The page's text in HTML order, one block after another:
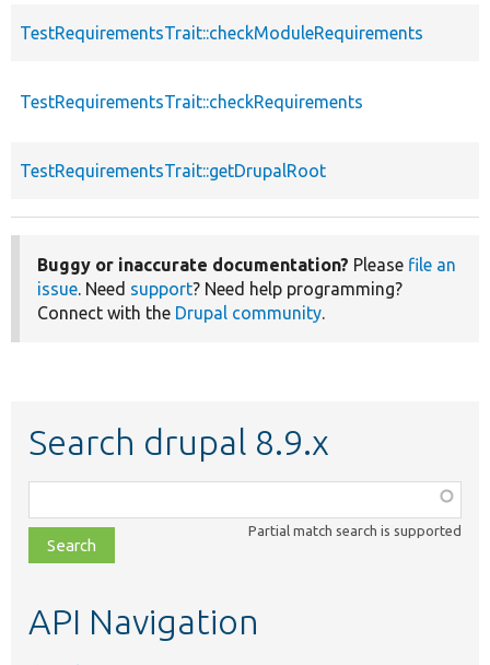
TestRequirementsTrait::checkModuleRequirements
TestRequirementsTrait::checkRequirements
TestRequirementsTrait::getDrupalRoot
Buggy or inaccurate documentation? Please file an
issue. Need support? Need help programming?
Connect with the Drupal community.
Search drupal 8.9.x
class,
file,
topic,
Partial match search is supported
API Navigation